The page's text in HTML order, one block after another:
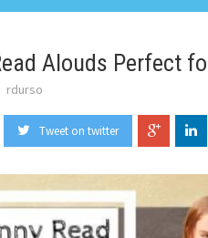
Alouds Perfect
rdurso
Tweet on twitter